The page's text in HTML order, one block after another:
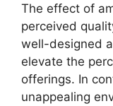
The effect of
perceived
well-designed
elevate the
offerings. In
unappealing